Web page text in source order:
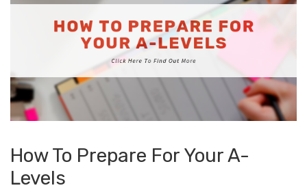
How To Prepare For Your A-
Levels